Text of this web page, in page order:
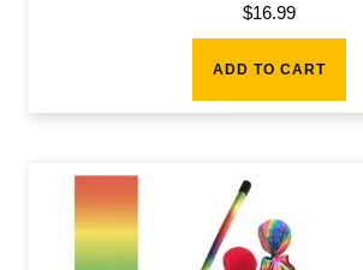
$16.99
ADD TO CART